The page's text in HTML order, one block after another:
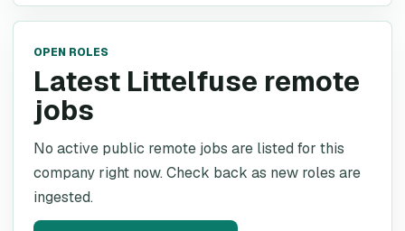
OPEN ROLES
Latest Littelfuse remote
jobs
No active public remote jobs are listed for this
company right now. Check back as new roles are
ingested.